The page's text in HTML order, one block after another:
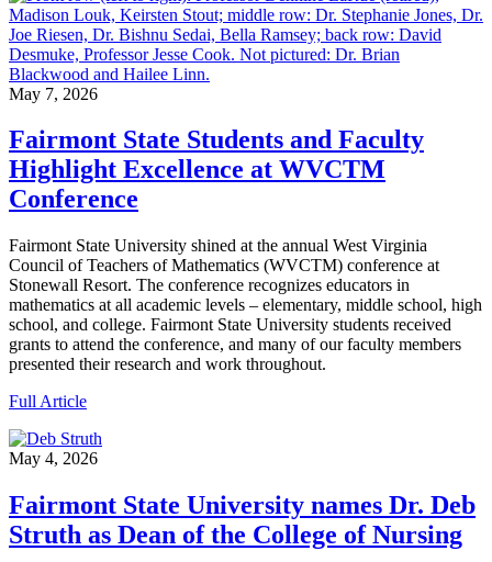
May 7, 2026
Fairmont State Students and Faculty
Highlight Excellence at WVCTM
Conference
Fairmont State University shined at the annual West Virginia
Council of Teachers of Mathematics (WVCTM) conference at
Stonewall Resort. The conference recognizes educators in
mathematics at all academic levels – elementary, middle school, high
school, and college. Fairmont State University students received
grants to attend the conference, and many of our faculty members
presented their research and work throughout.
Full Article
May 4, 2026
Fairmont State University names Dr. Deb
Struth as Dean of the College of Nursing